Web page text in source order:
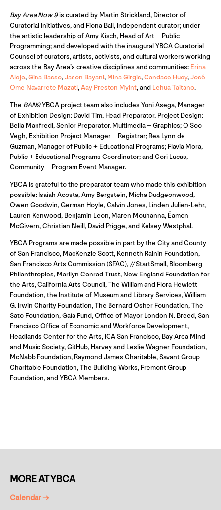
Bay Area Now 9is curated by Martin Strickland, Director of
Curatorial Initiatives, and Fiona Ball, independent curator; under
the artistic leadership of Amy Kisch, Head of Art + Public
Programming; and developed with the inaugural YBCA Curatorial
Counsel of curators, artists, activists, and cultural workers working
across the Bay Area’s creative disciplines and communities: Erina
Alejo,Gina Basso,Jason Bayani, Mina Girgis,Candace Huey,José
Ome Navarrete Mazatl,Aay Preston Myint, and Lehua Taitano.
The BAN9YBCA project team also includes Yoni Asega, Manager
of Exhibition Design; David Tim, Head Preparator, Project Design;
Bella Manfredi, Senior Preparator, Multimedia + Graphics; O Soo
Vegh, Exhibition Project Manager + Registrar; Rea Lynn de
Guzman, Manager of Public + Educational Programs; Flavia Mora,
Public + Educational Programs Coordinator; and Cori Lucas,
Community + Program Event Manager.
YBCA is grateful to the preparator team who made this exhibition
possible: Isaiah Acosta, Amy Bergstein, Micha Dudgeonwood,
Owen Goodwin, German Hoyle, Calvin Jones, Linden Julien-Lehr,
Lauren Kenwood, Benjamin Leon, Maren Mouhanna, Éamon
McGivern, Christian Neill, David Prigge, and Kelsey Westphal.
YBCA Programs are made possible in part by the City and County
of San Francisco, MacKenzie Scott, Kenneth Rainin Foundation,
San Francisco Arts Commission (SFAC), #StartSmall, Bloomberg
Philanthropies, Marilyn Conrad Trust, New England Foundation for
the Arts, California Arts Council, The William and Flora Hewlett
Foundation, the Institute of Museum and Library Services, William
G. Irwin Charity Foundation, The Bernard Osher Foundation, The
Sato Foundation, Gaia Fund, Office of Mayor London N. Breed, San
Francisco Office of Economic and Workforce Development,
Headlands Center for the Arts, ICA San Francisco, Bay Area Mind
and Music Society, GitHub, Harvey and Leslie Wagner Foundation,
McNabb Foundation, Raymond James Charitable, Savant Group
Charitable Foundation, The Building Works, Fremont Group
Foundation, and YBCA Members.
MORE AT YBCA
Calendar →